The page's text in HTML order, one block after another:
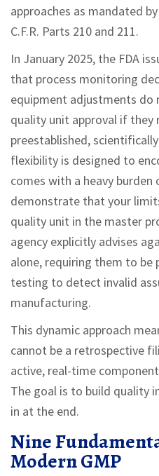
approaches as mandated
C.F.R. Parts 210 and 211.
In January 2025, the FDA
that process monitoring
equipment adjustments
quality unit approval if they
preestablished,
flexibility is designed to
comes with a heavy burden
demonstrate that your
quality unit in the master
agency explicitly advises
alone, requiring them to be
testing to detect invalid
manufacturing.
This dynamic approach
cannot be a retrospective
active, real-time
The goal is to build quality
in at the end.
Nine
Modern GMP